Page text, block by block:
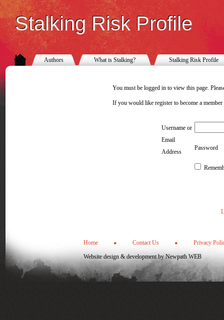
Stalking Risk Profile
Authors What is Stalking? Stalking Risk Profile
You must be logged in to view this page.
If you would like register to become a member
Username or
Email
Address
Password
Home Contact Us
Privacy
Website design & development byNewpath WEB